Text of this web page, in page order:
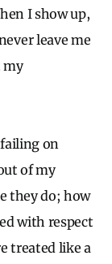
I show up,
leave me
my
on
of my
they do; how
with respect
treated like a